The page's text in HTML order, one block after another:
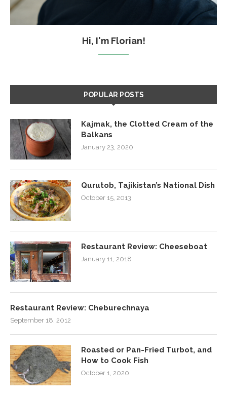
Hi, I'm Florian!
POPULAR POSTS
Kajmak, the Clotted Cream of the
Balkans
January 23, 2020
Qurutob, Tajikistan’s National Dish
October 15, 2013
Restaurant Review: Cheeseboat
January 11, 2018
Restaurant Review: Cheburechnaya
September 18, 2012
Roasted or Pan-Fried Turbot, and
How to Cook Fish
October 1, 2020